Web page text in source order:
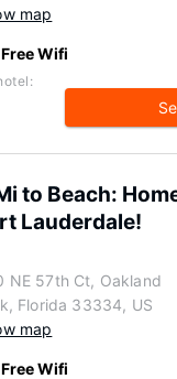
map
Free Wifi
to Beach:
Lauderdale!
NE 57th Ct, Oakland
Florida 33334, US
map
Free Wifi